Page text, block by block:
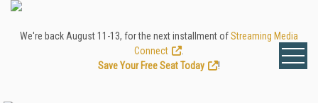
We're back August 11-13, for the next installment ofStreaming Media
Connect
Save Your Free Seat Today
!